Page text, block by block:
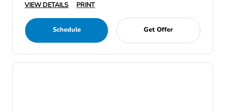
VIEW DETAILS
PRINT
Schedule Get Offer